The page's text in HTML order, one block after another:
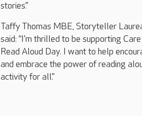
stories.”
Taffy Thomas MBE, Storyteller
said: “I’m thrilled to be supporting
Read Aloud Day. I want to help
and embrace the power of reading
activity for all.”